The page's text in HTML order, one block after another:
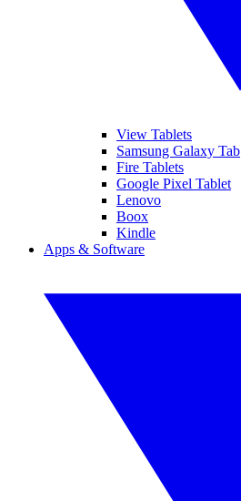
View Tablets
Samsung Galaxy Tab
Fire Tablets
Google Pixel Tablet
Lenovo
Boox
Kindle
Apps & Software